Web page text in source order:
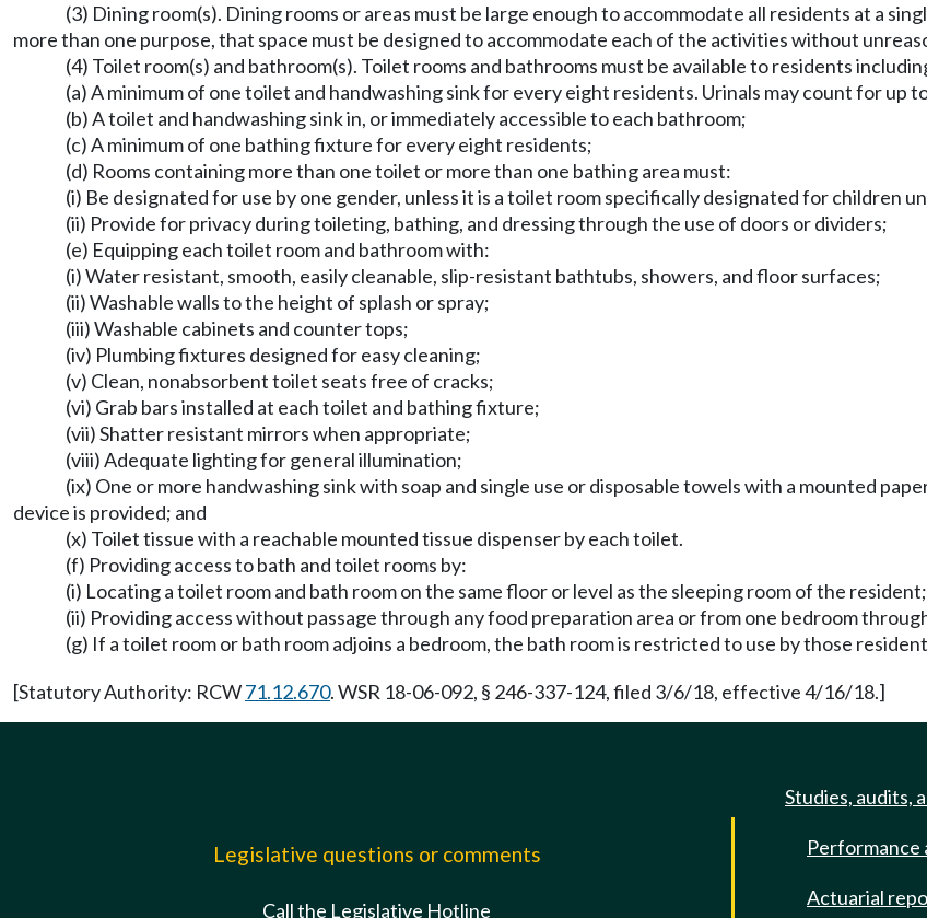
(3) Dining room(s). Dining rooms or areas must be large enough to accommodate all residents at a
more than one purpose, that space must be designed to accommodate each of the activities without
(4) Toilet room(s) and bathroom(s). Toilet rooms and bathrooms must be available to residents
(a) A minimum of one toilet and handwashing sink for every eight residents. Urinals may count for
(b) A toilet and handwashing sink in, or immediately accessible to each bathroom;
(c) A minimum of one bathing fixture for every eight residents;
(d) Rooms containing more than one toilet or more than one bathing area must:
(i) Be designated for use by one gender, unless it is a toilet room specifically designated for children
(ii) Provide for privacy during toileting, bathing, and dressing through the use of doors or dividers;
(e) Equipping each toilet room and bathroom with:
(i) Water resistant, smooth, easily cleanable, slip-resistant bathtubs, showers, and floor surfaces;
(ii) Washable walls to the height of splash or spray;
(iii) Washable cabinets and counter tops;
(iv) Plumbing fixtures designed for easy cleaning;
(v) Clean, nonabsorbent toilet seats free of cracks;
(vi) Grab bars installed at each toilet and bathing fixture;
(vii) Shatter resistant mirrors when appropriate;
(viii) Adequate lighting for general illumination;
(ix) One or more handwashing sink with soap and single use or disposable towels with a mounted
device is provided; and
(x) Toilet tissue with a reachable mounted tissue dispenser by each toilet.
(f) Providing access to bath and toilet rooms by:
(i) Locating a toilet room and bath room on the same floor or level as the sleeping room of the
(ii) Providing access without passage through any food preparation area or from one bedroom
(g) If a toilet room or bath room adjoins a bedroom, the bath room is restricted to use by those
[Statutory Authority: RCW71.12.670. WSR 18-06-092, § 246-337-124, filed 3/6/18, effective 4/16/18.]
Legislative questions or comments
Call the Legislative Hotline
Studies, audits,
Performance
Actuarial